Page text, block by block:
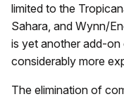
limited to the
Sahara, and Wynn/
is yet another add-on
considerably more
The elimination of